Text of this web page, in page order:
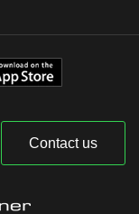
Contact us